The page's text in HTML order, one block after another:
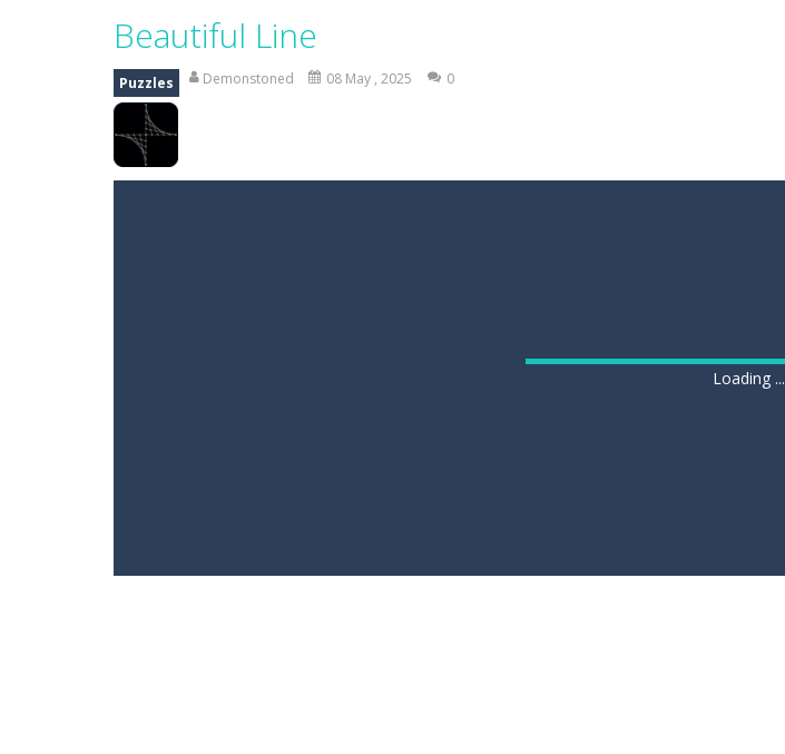
Beautiful Line
Puzzles Demonstoned 08 May , 2025 0
Loading ...